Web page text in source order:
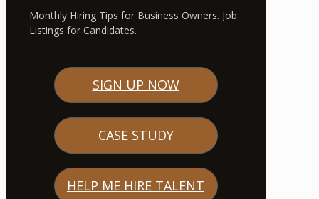
Monthly Hiring Tips for Business Owners. Job
Listings for Candidates.
SIGN UP NOW
CASE STUDY
HELP ME HIRE TALENT